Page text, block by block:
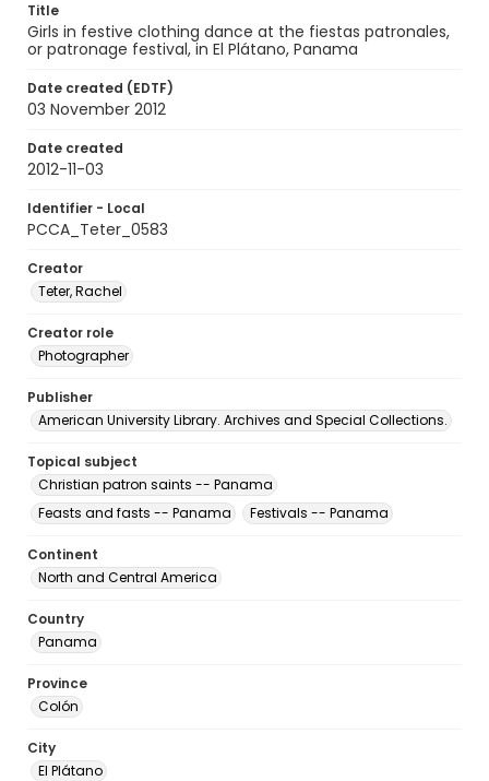
Title
Girls in festive clothing dance at the fiestas patronales,
or patronage festival, in El Plátano, Panama
Date created (EDTF)
03 November 2012
Date created
2012-11-03
Identifier - Local
PCCA_Teter_0583
Creator
Teter, Rachel
Creator role
Photographer
Publisher
American University Library. Archives and Special Collections.
Topical subject
Christian patron saints -- Panama
Feasts and fasts -- Panama
Festivals -- Panama
Continent
North and Central America
Country
Panama
Province
Colón
City
El Plátano